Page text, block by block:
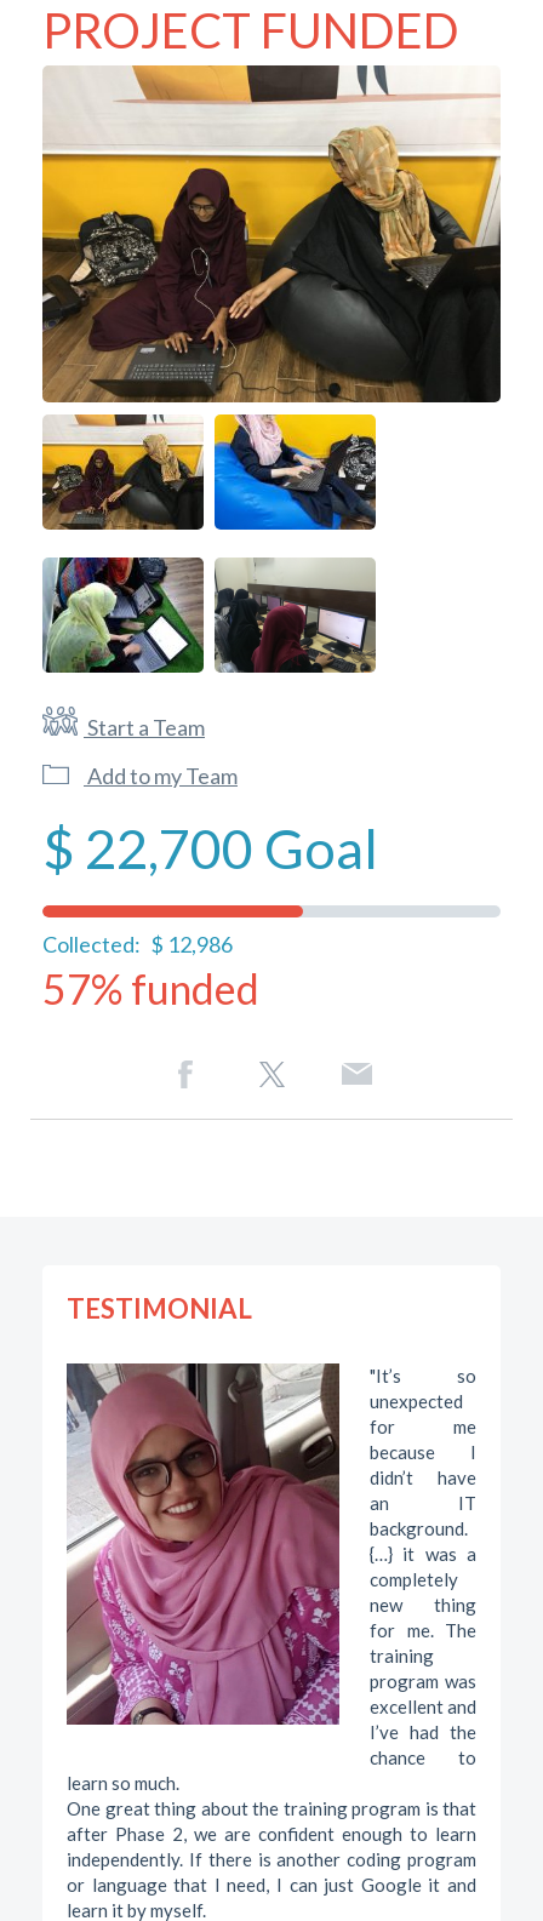
PROJECT FUNDED
Start a Team
Add to my Team
$ 22,700 Goal
Collected: $ 12,986
57% funded
TESTIMONIAL
"It’s so
unexpected
for me
because I
didn’t have
an IT
background.
{…} it was a
completely
new thing
for me. The
training
program was
excellent and
I’ve had the
chance to
learn so much.
One great thing about the training program is that
after Phase 2, we are confident enough to learn
independently. If there is another coding program
or language that I need, I can just Google it and
learn it by myself.